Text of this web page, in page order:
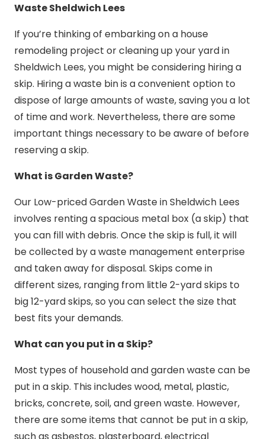
Waste Sheldwich Lees
If you’re thinking of embarking on a house
remodeling project or cleaning up your yard in
Sheldwich Lees, you might be considering hiring a
skip. Hiring a waste bin is a convenient option to
dispose of large amounts of waste, saving you a lot
of time and work. Nevertheless, there are some
important things necessary to be aware of before
reserving a skip.
What is Garden Waste?
Our Low-priced Garden Waste in Sheldwich Lees
involves renting a spacious metal box (a skip) that
you can fill with debris. Once the skip is full, it will
be collected by a waste management enterprise
and taken away for disposal. Skips come in
different sizes, ranging from little 2-yard skips to
big 12-yard skips, so you can select the size that
best fits your demands.
What can you put in a Skip?
Most types of household and garden waste can be
put in a skip. This includes wood, metal, plastic,
bricks, concrete, soil, and green waste. However,
there are some items that cannot be put in a skip,